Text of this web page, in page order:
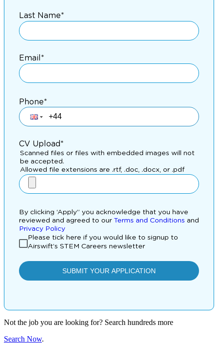
Not the job you are looking for? Search hundreds more
Search Now.